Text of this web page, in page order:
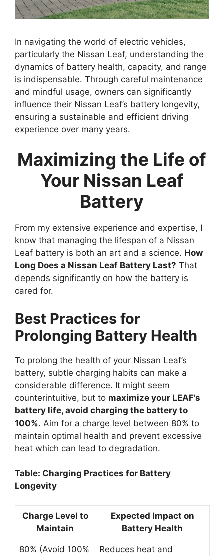
In navigating the world of electric vehicles,
particularly the Nissan Leaf, understanding the
dynamics of battery health, capacity, and range
is indispensable. Through careful maintenance
and mindful usage, owners can significantly
influence their Nissan Leaf’s battery longevity,
ensuring a sustainable and efficient driving
experience over many years.
Maximizing the Life of
Your Nissan Leaf
Battery
From my extensive experience and expertise, I
know that managing the lifespan of a Nissan
Leaf battery is both an art and a science. How
Long Does a Nissan Leaf Battery Last? That
depends significantly on how the battery is
cared for.
Best Practices for
Prolonging Battery Health
To prolong the health of your Nissan Leaf’s
battery, subtle charging habits can make a
considerable difference. It might seem
counterintuitive, but to maximize your LEAF’s
battery life, avoid charging the battery to
100%. Aim for a charge level between 80% to
maintain optimal health and prevent excessive
heat which can lead to degradation.
Table: Charging Practices for Battery
Longevity
Charge Level to
Maintain
Expected Impact on
Battery Health
80% (Avoid 100%
Reduces heat and